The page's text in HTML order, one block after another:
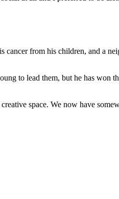
from his children, and a
to lead them, but he has won
space. We now have